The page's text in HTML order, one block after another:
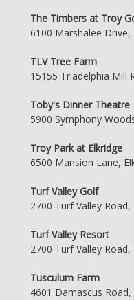
The Timbers at Troy
6100 Marshalee Drive,
TLV Tree Farm
15155 Triadelphia Mill
Toby's Dinner Theatre
5900 Symphony
Troy Park at Elkridge
6500 Mansion Lane,
Turf Valley Golf
2700 Turf Valley
Turf Valley Resort
2700 Turf Valley
Tusculum Farm
4601 Damascus